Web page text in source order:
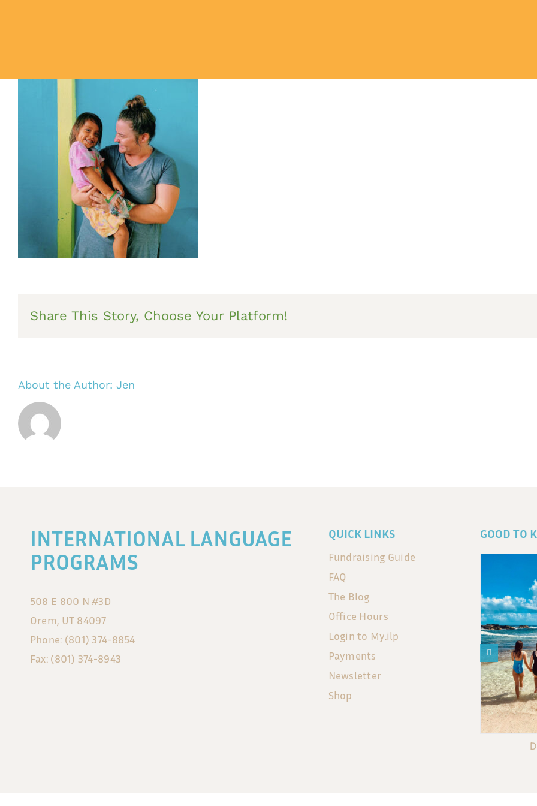
Share This Story, Choose Your Platform!
About the Author: Jen
INTERNATIONAL LANGUAGE
PROGRAMS
508 E 800 N #3D
Orem, UT 84097
Phone: (801) 374-8854
Fax: (801) 374-8943
QUICK LINKS
Fundraising Guide
FAQ
The Blog
Office Hours
Login to My.ilp
Payments
Newsletter
Shop
GOOD TO